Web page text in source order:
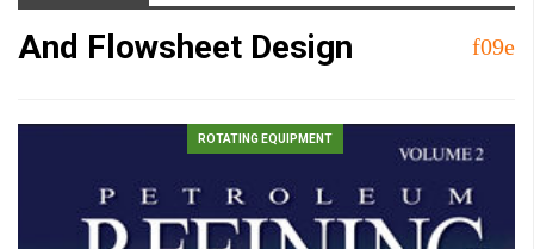
And Flowsheet Design
ROTATING EQUIPMENT